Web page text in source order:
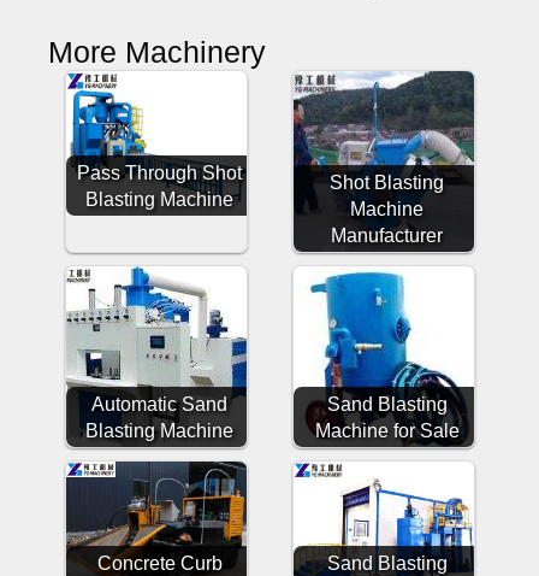
More Machinery
Pass Through Shot
Blasting Machine
Shot Blasting
Machine
Manufacturer
Automatic Sand
Blasting Machine
Sand Blasting
Machine for Sale
Concrete Curb
Sand Blasting